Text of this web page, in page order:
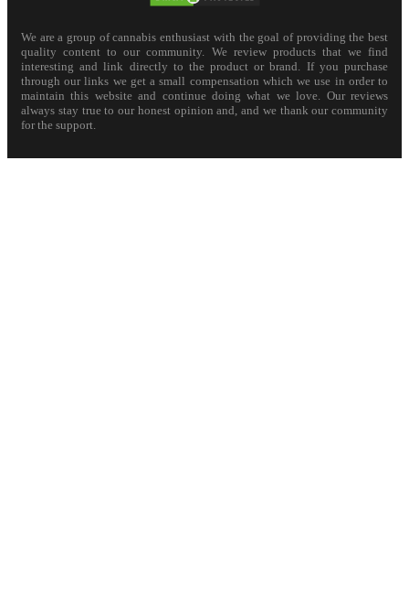
We are a group of cannabis enthusiast with the goal of providing the best
quality content to our community. We review products that we find
interesting and link directly to the product or brand. If you purchase
through our links we get a small compensation which we use in order to
maintain this website and continue doing what we love. Our reviews
always stay true to our honest opinion and, and we thank our community
for the support.